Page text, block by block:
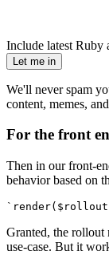
Include latest Ruby
Let me in
We'll never spam
content, memes,
For the front
Then in our front-
behavior based on
Granted, the rollout
use-case. But it